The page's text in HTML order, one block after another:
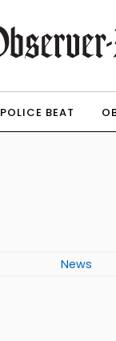
POLICE BEAT
News